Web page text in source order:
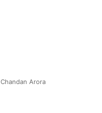
Chandan Arora